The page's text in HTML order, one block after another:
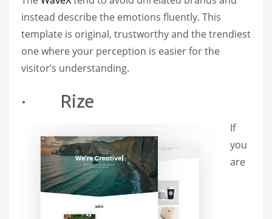
instead describe the emotions fluently. This
template is original, trustworthy and the trendiest
one where your perception is easier for the
visitor’s understanding.
· Rize
If
you
are